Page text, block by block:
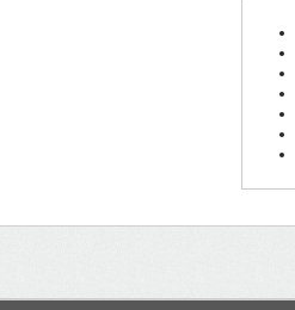
navigation